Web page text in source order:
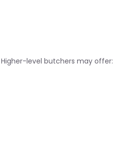
level butchers may offer: